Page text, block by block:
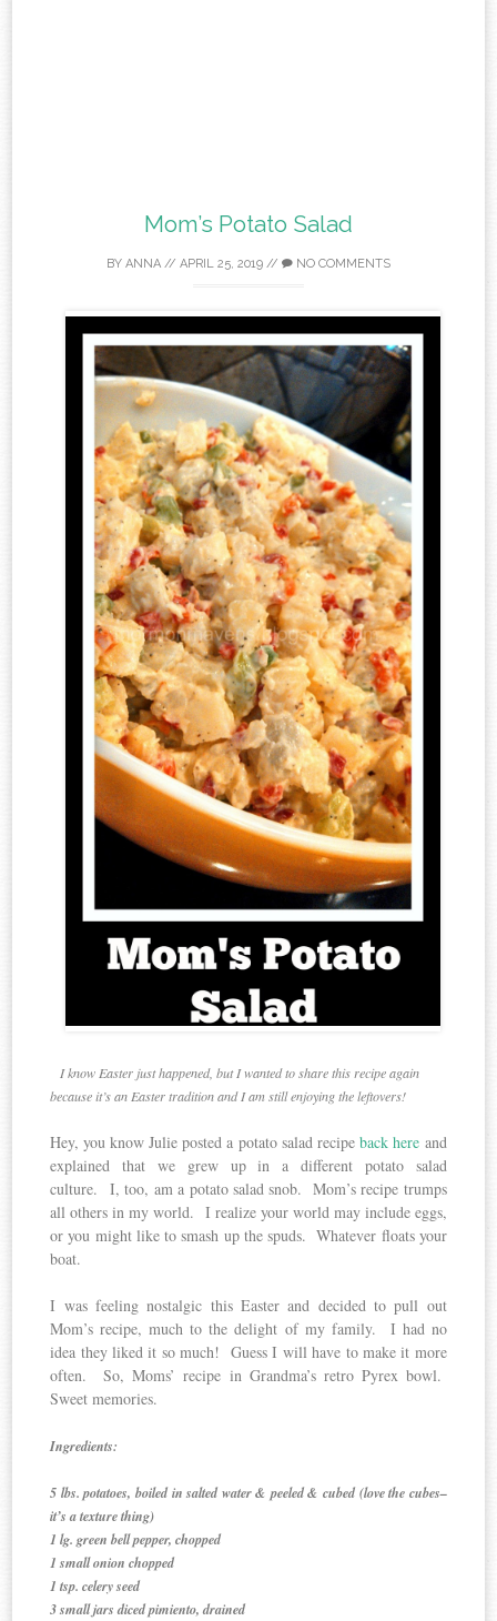
Mom’s Potato Salad
BY ANNA // APRIL 25, 2019 // NO COMMENTS
I know Easter just happened, but I wanted to share this recipe again
because it’s an Easter tradition and I am still enjoying the leftovers!
Hey, you know Julie posted a potato salad recipe back hereand
explained that we grew up in a different potato salad
culture. I, too, am a potato salad snob. Mom’s recipe trumps
all others in my world. I realize your world may include eggs,
or you might like to smash up the spuds. Whatever floats your
boat.
I was feeling nostalgic this Easter and decided to pull out
Mom’s recipe, much to the delight of my family. I had no
idea they liked it so much! Guess I will have to make it more
often. So, Moms’ recipe in Grandma’s retro Pyrex bowl.
Sweet memories.
Ingredients:
5 lbs. potatoes, boiled in salted water & peeled & cubed (love the cubes–
it’s a texture thing)
1 lg. green bell pepper, chopped
1 small onion chopped
1 tsp. celery seed
3 small jars diced pimiento, drained